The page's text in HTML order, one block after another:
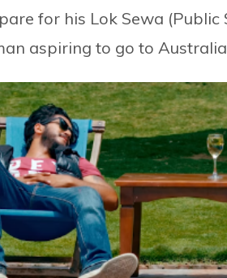
for his Lok Sewa
aspiring to go to